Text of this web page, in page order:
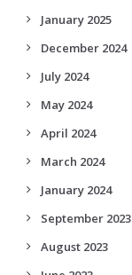
January 2025
December 2024
July 2024
May 2024
April 2024
March 2024
January 2024
September 2023
August 2023